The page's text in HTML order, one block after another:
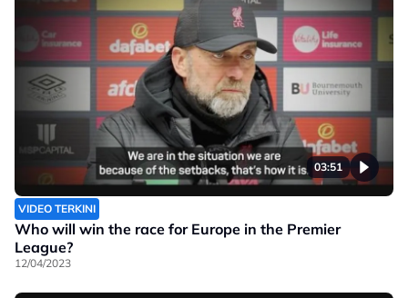
03:51
VIDEO TERKINI
Who will win the race for Europe in the Premier
League?
12/04/2023